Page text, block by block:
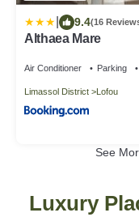
9.4(16
Althaea Mare
Air Conditioner Parking
Limassol District Lofou
See
Luxury